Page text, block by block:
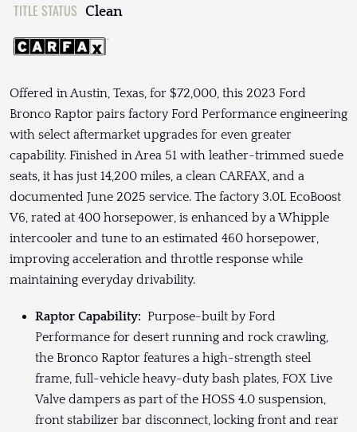
TITLE STATUS Clean
Offered in Austin, Texas, for $72,000, this 2023 Ford
Bronco Raptor pairs factory Ford Performance engineering
with select aftermarket upgrades for even greater
capability. Finished in Area 51 with leather-trimmed suede
seats, it has just 14,200 miles, a clean CARFAX, and a
documented June 2025 service. The factory 3.0L EcoBoost
V6, rated at 400 horsepower, is enhanced by a Whipple
intercooler and tune to an estimated 460 horsepower,
improving acceleration and throttle response while
maintaining everyday drivability.
Raptor Capability: Purpose-built by Ford
Performance for desert running and rock crawling,
the Bronco Raptor features a high-strength steel
frame, full-vehicle heavy-duty bash plates, FOX Live
Valve dampers as part of the HOSS 4.0 suspension,
front stabilizer bar disconnect, locking front and rear